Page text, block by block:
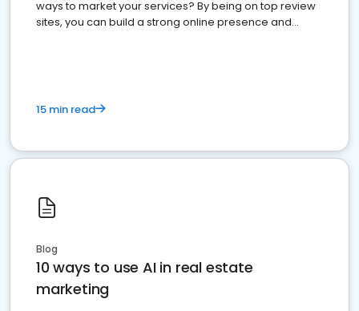
ways to market your services? By being on top review
sites, you can build a strong online presence and
15 min read
Blog
10 ways to use AI in real estate
marketing